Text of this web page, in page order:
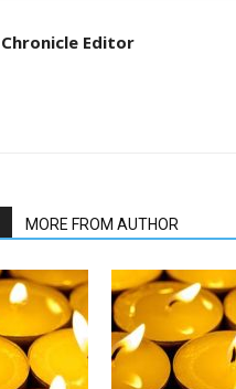
Chronicle Editor
MORE FROM AUTHOR